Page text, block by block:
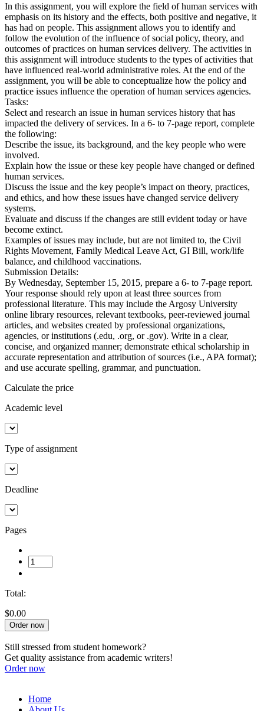
In this assignment, you will explore the field of human services with
emphasis on its history and the effects, both positive and negative, it
has had on people. This assignment allows you to identify and
follow the evolution of the influence of social policy, theory, and
outcomes of practices on human services delivery. The activities in
this assignment will introduce students to the types of activities that
have influenced real-world administrative roles. At the end of the
assignment, you will be able to conceptualize how the policy and
practice issues influence the operation of human services agencies.
Tasks:
Select and research an issue in human services history that has
impacted the delivery of services. In a 6- to 7-page report, complete
the following:
Describe the issue, its background, and the key people who were
involved.
Explain how the issue or these key people have changed or defined
human services.
Discuss the issue and the key people’s impact on theory, practices,
and ethics, and how these issues have changed service delivery
systems.
Evaluate and discuss if the changes are still evident today or have
become extinct.
Examples of issues may include, but are not limited to, the Civil
Rights Movement, Family Medical Leave Act, GI Bill, work/life
balance, and childhood vaccinations.
Submission Details:
By Wednesday, September 15, 2015, prepare a 6- to 7-page report.
Your response should rely upon at least three sources from
professional literature. This may include the Argosy University
online library resources, relevant textbooks, peer-reviewed journal
articles, and websites created by professional organizations,
agencies, or institutions (.edu, .org, or .gov). Write in a clear,
concise, and organized manner; demonstrate ethical scholarship in
accurate representation and attribution of sources (i.e., APA format);
and use accurate spelling, grammar, and punctuation.
Calculate the price
Academic level
Type of assignment
Deadline
Pages
Total:
$0.00
Order now
Still stressed from student homework?
Get quality assistance from academic writers!
Order now
Home